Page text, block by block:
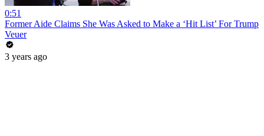
0:51
Former Aide Claims She Was Asked to Make a ‘Hit List’ For Trump
Veuer
3 years ago